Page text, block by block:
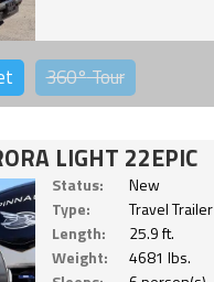
360°Tour
LIGHT 22EPIC
Status:
New
Type:
Travel Trailer
Length:
25.9 ft.
Weight:
4681 lbs.